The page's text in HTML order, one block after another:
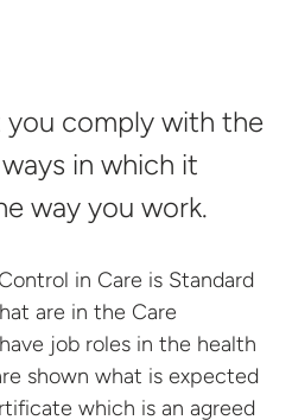
you comply with the
in which it
way you work.
in Care is Standard
are in the Care
job roles in the health
shown what is expected
which is an agreed